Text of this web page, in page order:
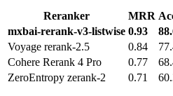
Reranker MRR
mxbai-rerank-v3-listwise 0.93
Voyage rerank-2.5
0.84
Cohere Rerank 4 Pro
0.77
ZeroEntropy zerank-2
0.71